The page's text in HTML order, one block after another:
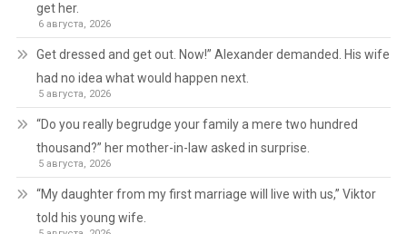
get her.
6 августа, 2026
Get dressed and get out. Now!” Alexander demanded. His wife
had no idea what would happen next.
5 августа, 2026
“Do you really begrudge your family a mere two hundred
thousand?” her mother-in-law asked in surprise.
5 августа, 2026
“My daughter from my first marriage will live with us,” Viktor
told his young wife.